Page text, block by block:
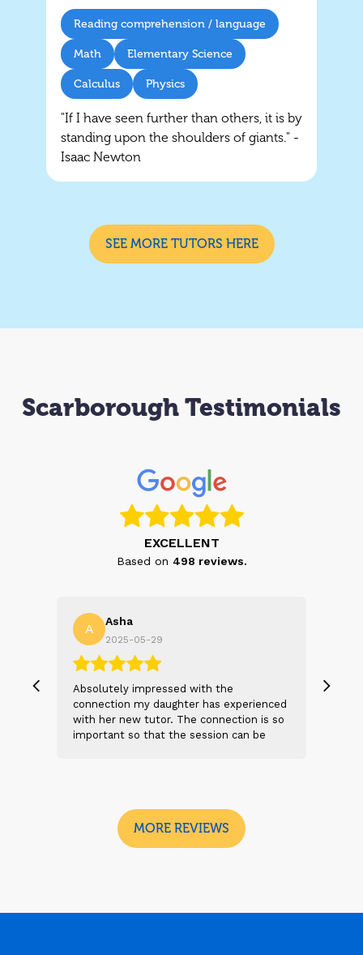
Reading comprehension / language
Math Elementary Science
Calculus Physics
"If I have seen further than others, it is by
standing upon the shoulders of giants." -
Isaac Newton
SEE MORE TUTORS HERE
Scarborough Testimonials
EXCELLENT
Based on 498 reviews.
A Asha
2025-05-29
Absolutely impressed with the
connection my daughter has experienced
with her new tutor. The connection is so
important so that the session can be
MORE REVIEWS